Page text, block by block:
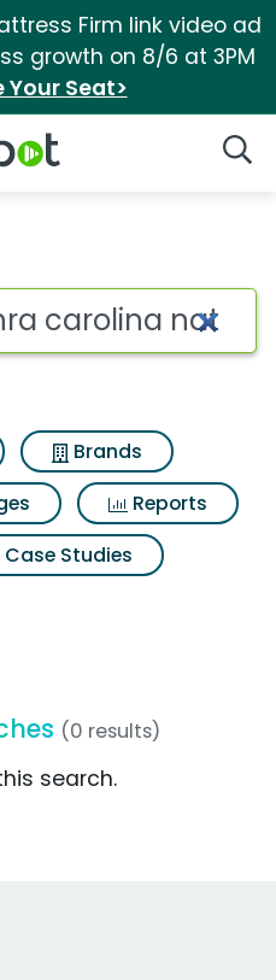
Firm link video ad
growth on 8/6 at 3PM
Your Seat>
Brands
Reports
Case Studies
(0 results)
search.